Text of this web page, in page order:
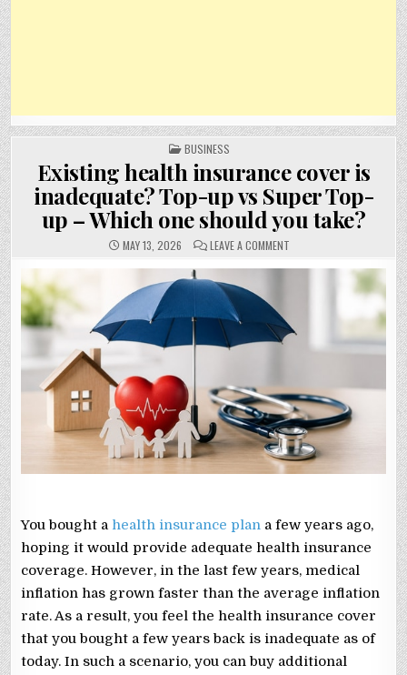
POSTED
IN
BUSINESS
Existing health insurance cover is
inadequate? Top-up vs Super Top-
up – Which one should you take?
MAY 13, 2026 LEAVE A COMMENTON
HEALTH
TOP-
UP
SUPER
WHICH
ONE
SHOULD
YOU
TAKE?
You bought a health insurance plan a few years ago,
hoping it would provide adequate health insurance
coverage. However, in the last few years, medical
inflation has grown faster than the average inflation
rate. As a result, you feel the health insurance cover
that you bought a few years back is inadequate as of
today. In such a scenario, you can buy additional